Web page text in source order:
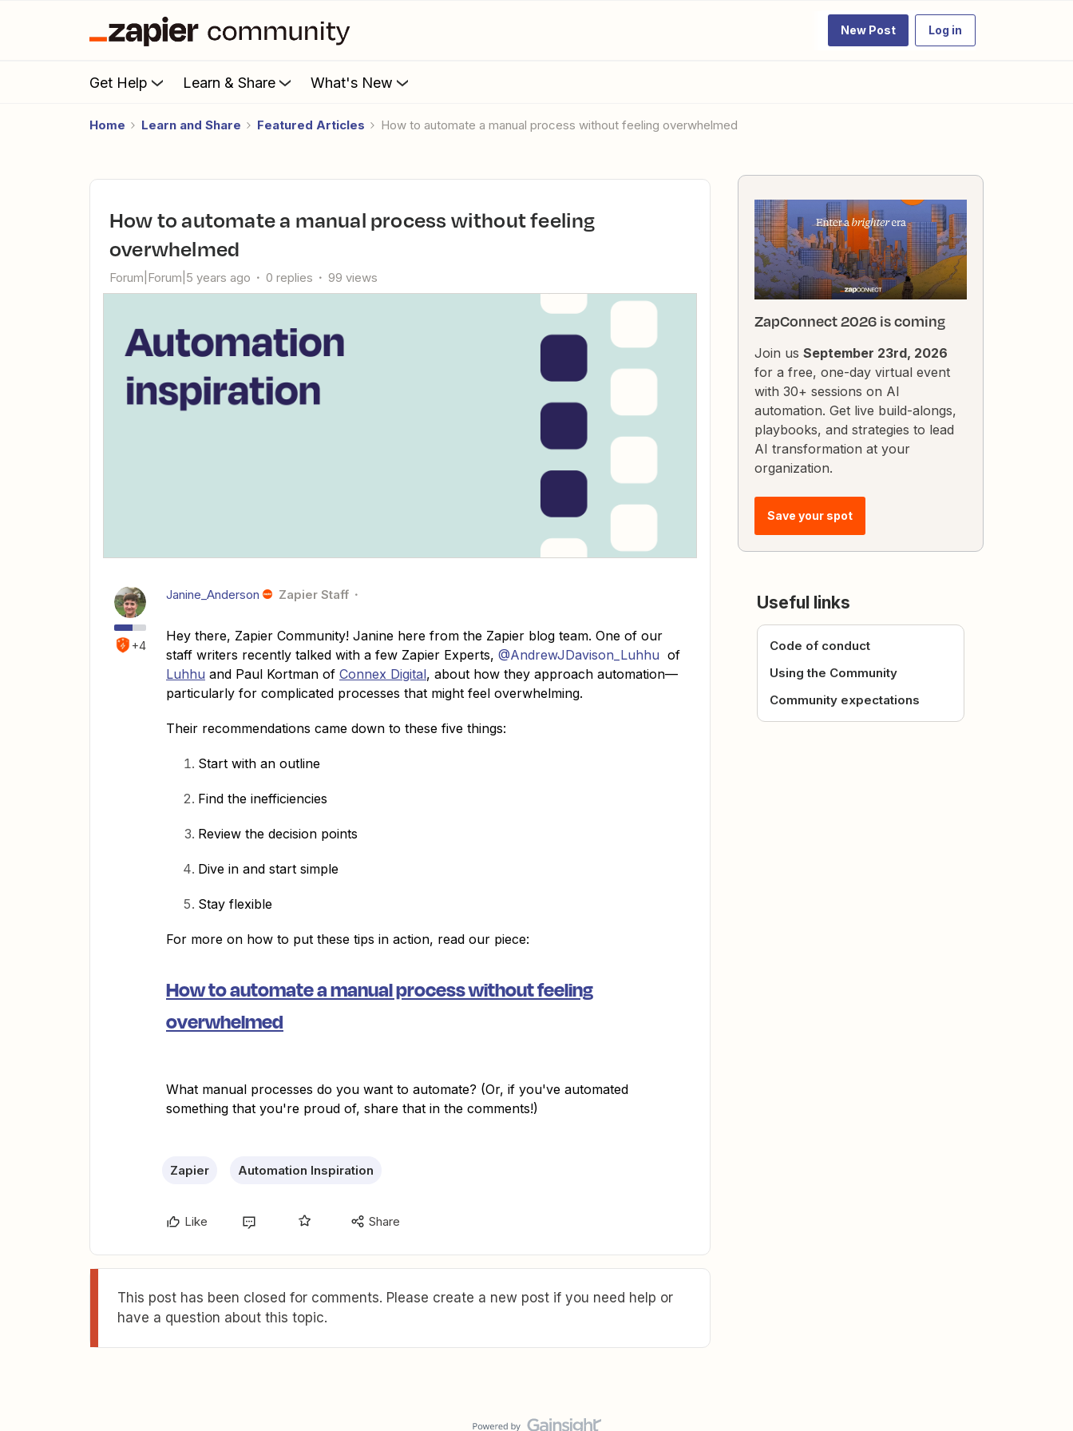
New Post Log in
Get Help Learn & Share What's New
Home Learn and Share Featured Articles How to automate a manual process without feeling overwhelmed
How to automate a manual process without feeling
overwhelmed
Forum|Forum|5 years ago 0 replies 99 views
+4
Janine_Anderson Zapier Staff
Hey there, Zapier Community! Janine here from the Zapier blog team. One of our
staff writers recently talked with a few Zapier Experts, @AndrewJDavison_Luhhu of
Luhhu and Paul Kortman of Connex Digital, about how they approach automation—
particularly for complicated processes that might feel overwhelming.
Their recommendations came down to these five things:
Start with an outline
Find the inefficiencies
Review the decision points
Dive in and start simple
Stay flexible
For more on how to put these tips in action, read our piece:
How to automate a manual process without feeling
overwhelmed
What manual processes do you want to automate? (Or, if you've automated
something that you're proud of, share that in the comments!)
Zapier Automation Inspiration
Like Share
This post has been closed for comments. Please create a new post if you need help or
have a question about this topic.
ZapConnect 2026 is coming
Join us September 23rd, 2026
for a free, one-day virtual event
with 30+ sessions on AI
automation. Get live build-alongs,
playbooks, and strategies to lead
AI transformation at your
organization.
Save your spot
Useful links
Code of conduct
Using the Community
Community expectations